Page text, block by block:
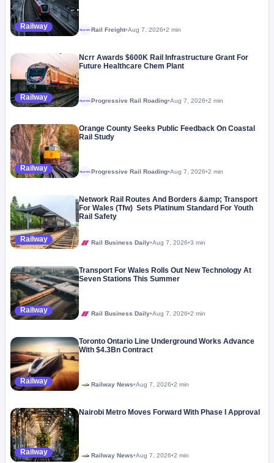
Railway Megaproject Rail Freight•Aug 7, 2026•2 min
Railway
Ncrr Awards $600K Rail Infrastructure Grant For
Future Healthcare Chem Plant
Megaproject Progressive Rail Roading•Aug 7, 2026•2 min
Railway
Orange County Seeks Public Feedback On Coastal
Rail Study
Megaproject Progressive Rail Roading•Aug 7, 2026•2 min
Railway
Network Rail Routes And Borders &amp; Transport
For Wales (Tfw) Sets Platinum Standard For Youth
Rail Safety
Rail Business Daily•Aug 7, 2026•3 min
Railway
Transport For Wales Rolls Out New Technology At
Seven Stations This Summer
Rail Business Daily•Aug 7, 2026•2 min
Railway
Toronto Ontario Line Underground Works Advance
With $4.3Bn Contract
Railway News•Aug 7, 2026•2 min
Railway
Nairobi Metro Moves Forward With Phase I Approval
Railway News•Aug 7, 2026•2 min